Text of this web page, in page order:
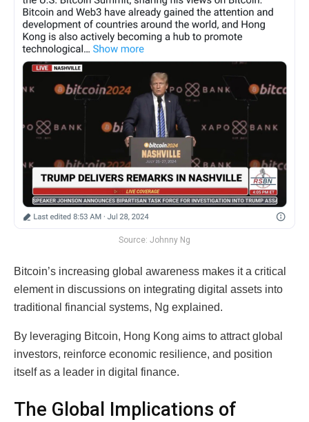
Source: Johnny Ng
Bitcoin’s increasing global awareness makes it a critical
element in discussions on integrating digital assets into
traditional financial systems, Ng explained.
By leveraging Bitcoin, Hong Kong aims to attract global
investors, reinforce economic resilience, and position
itself as a leader in digital finance.
The Global Implications of